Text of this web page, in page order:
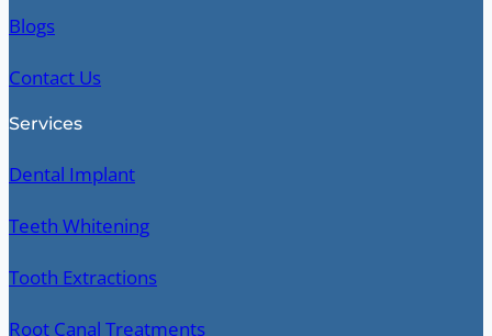
Blogs
Contact Us
Services
Dental Implant
Teeth Whitening
Tooth Extractions
Root Canal Treatments